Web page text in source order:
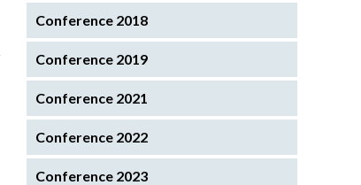
Conference 2018
Conference 2019
Conference 2021
Conference 2022
Conference 2023